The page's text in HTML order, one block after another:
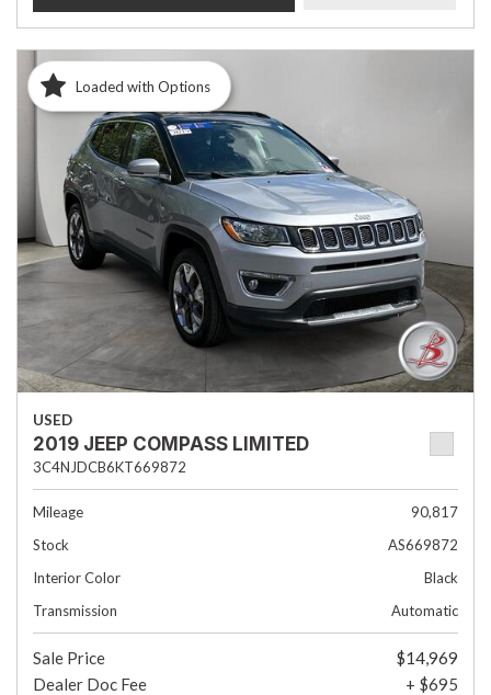
Loaded with Options
USED
2019 JEEP COMPASS LIMITED
3C4NJDCB6KT669872
Mileage
90,817
Stock
AS669872
Interior Color
Black
Transmission
Automatic
Sale Price
$14,969
Dealer Doc Fee
+ $695